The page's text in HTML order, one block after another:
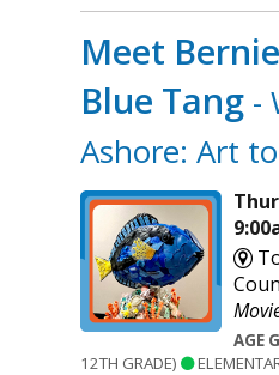
Meet
Blue Tang -
Ashore: Art
AGE
12TH GRADE)